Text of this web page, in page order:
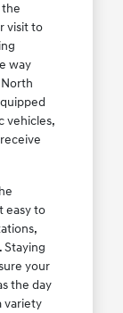
the
visit to
way
vehicles,
easy to
Staying
your
the day
variety